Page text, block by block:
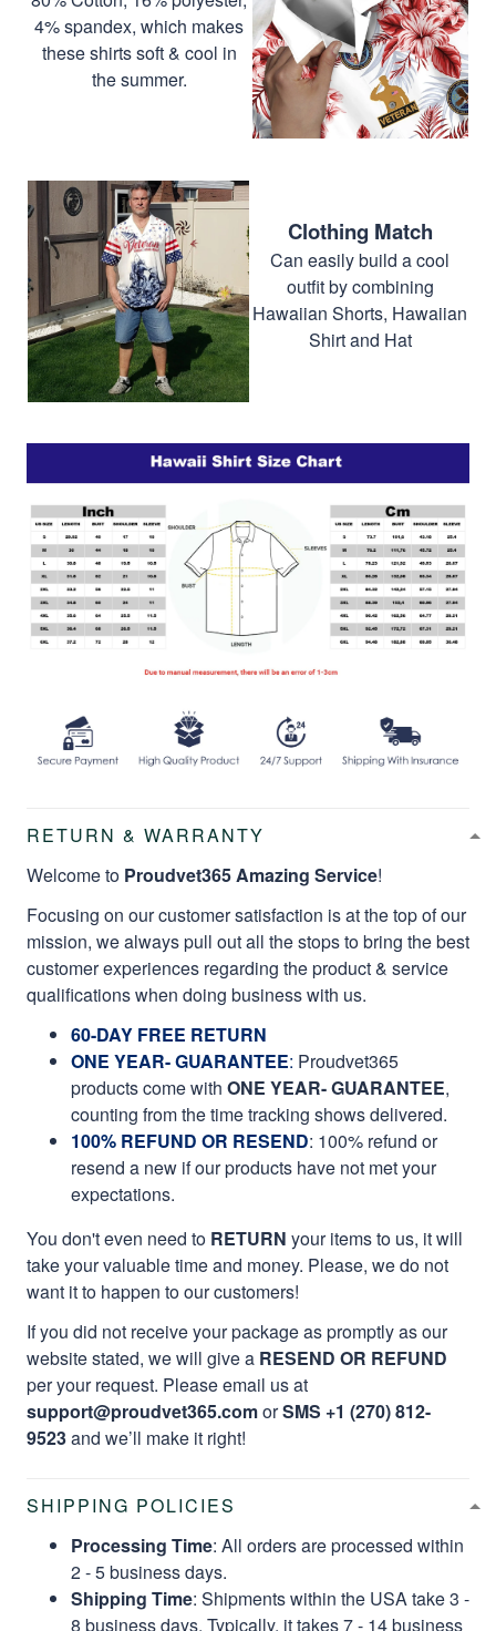
4% spandex, which makes
these shirts soft & cool in
the summer.
Clothing Match
Can easily build a cool
outfit by combining
Hawaiian Shorts, Hawaiian
Shirt and Hat
RETURN & WARRANTY
Welcome to Proudvet365 Amazing Service!
Focusing on our customer satisfaction is at the top of our
mission, we always pull out all the stops to bring the best
customer experiences regarding the product & service
qualifications when doing business with us.
60-DAY FREE RETURN
ONE YEAR- GUARANTEE: Proudvet365
products come with ONE YEAR- GUARANTEE,
counting from the time tracking shows delivered.
100% REFUND OR RESEND: 100% refund or
resend a new if our products have not met your
expectations.
You don't even need to RETURN your items to us, it will
take your valuable time and money. Please, we do not
want it to happen to our customers!
If you did not receive your package as promptly as our
website stated, we will give a RESEND OR REFUND
per your request. Please email us at
support@proudvet365.comorSMS +1 (270) 812-
9523and we’ll make it right!
SHIPPING POLICIES
Processing Time: All orders are processed within
2 - 5 business days.
Shipping Time: Shipments within the USA take 3 -
8 business days. Typically, it takes 7 - 14 business